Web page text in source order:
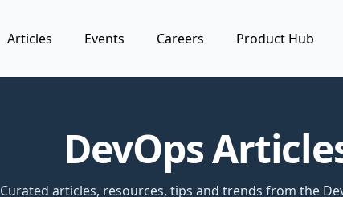
Articles Events Careers Product Hub
DevOps
Curated articles, resources, tips and trends from the